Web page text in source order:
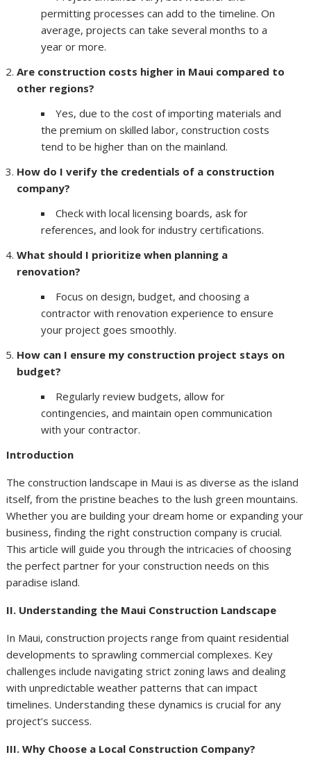
permitting processes can add to the timeline. On
average, projects can take several months to a
year or more.
Are construction costs higher in Maui compared to
other regions?
Yes, due to the cost of importing materials and
the premium on skilled labor, construction costs
tend to be higher than on the mainland.
How do I verify the credentials of a construction
company?
Check with local licensing boards, ask for
references, and look for industry certifications.
What should I prioritize when planning a
renovation?
Focus on design, budget, and choosing a
contractor with renovation experience to ensure
your project goes smoothly.
How can I ensure my construction project stays on
budget?
Regularly review budgets, allow for
contingencies, and maintain open communication
with your contractor.
Introduction
The construction landscape in Maui is as diverse as the island
itself, from the pristine beaches to the lush green mountains.
Whether you are building your dream home or expanding your
business, finding the right construction company is crucial.
This article will guide you through the intricacies of choosing
the perfect partner for your construction needs on this
paradise island.
II. Understanding the Maui Construction Landscape
In Maui, construction projects range from quaint residential
developments to sprawling commercial complexes. Key
challenges include navigating strict zoning laws and dealing
with unpredictable weather patterns that can impact
timelines. Understanding these dynamics is crucial for any
project’s success.
III. Why Choose a Local Construction Company?